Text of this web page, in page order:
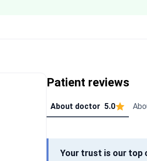
Patient reviews
About doctor 5.0
Your trust is our top